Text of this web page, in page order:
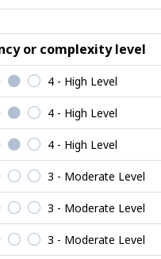
or complexity level
4 - High Level
4 - High Level
4 - High Level
3 - Moderate Level
3 - Moderate Level
3 - Moderate Level